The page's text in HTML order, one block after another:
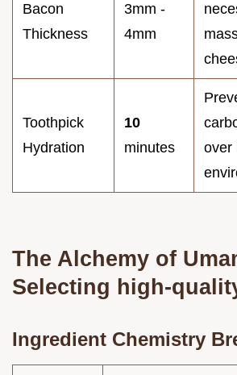
Bacon
Thickness
3mm -
4mm
Toothpick
Hydration
10
minutes
over
The Alchemy of
Selecting high-
Ingredient Chemistry